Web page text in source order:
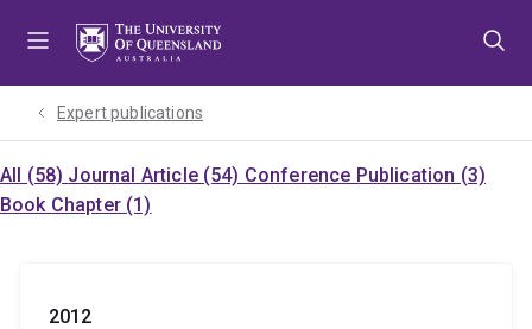
Expert publications
All (58) Journal Article (54) Conference Publication (3)
Book Chapter (1)
2012